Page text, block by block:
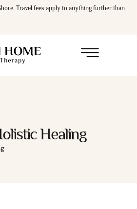
Travel fees apply to anything further than
Healing